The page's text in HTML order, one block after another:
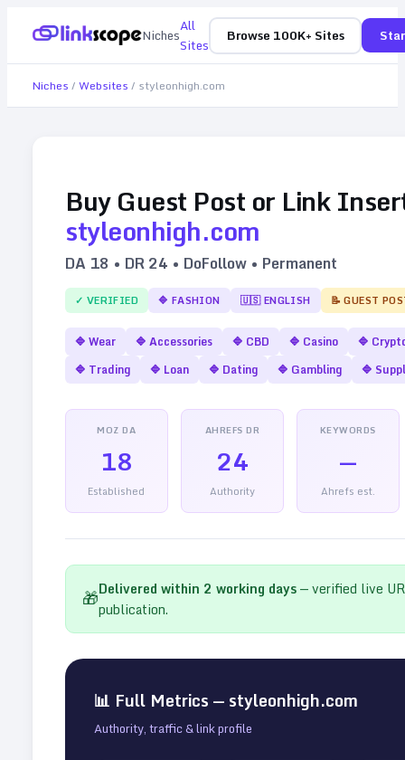
NichesAll
Sites
Browse 100K+ Sites
Niches / Websites / styleonhigh.com
Buy Guest Post or Link
styleonhigh.com
DA 18 • DR24 • DoFollow • Permanent
✓ VERIFIED 🔷 FASHION 🇺🇸ENGLISH 📝 GUEST
🔷 Wear 🔷 Accessories 🔷 CBD 🔷 Casino 🔷
🔷 Trading 🔷 Loan 🔷 Dating 🔷 Gambling 🔷
MOZ DA
18
Established
AHREFS DR
24
Authority
KEYWORDS
—
Ahrefs est.
🎁Delivered within 2 working days— verified live
publication.
📊 Full Metrics — styleonhigh.com
Authority, traffic & link profile